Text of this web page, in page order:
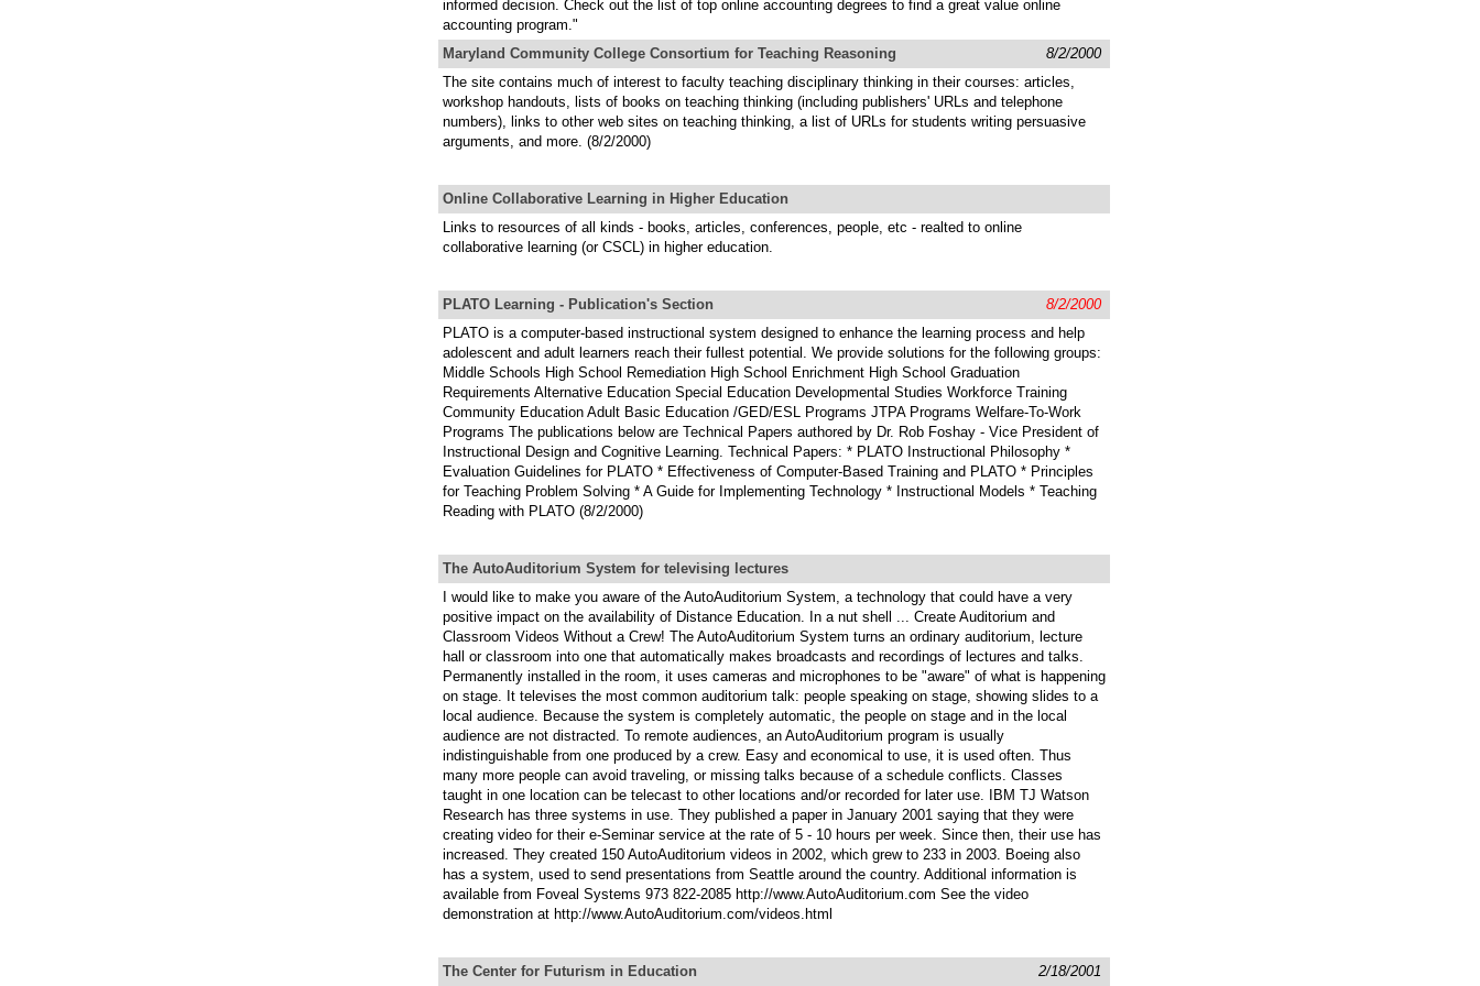
informed decision. Check out the list of top online accounting degrees to find a great value online
accounting program."
Maryland Community College Consortium for Teaching Reasoning
8/2/2000
The site contains much of interest to faculty teaching disciplinary thinking in their courses: articles,
workshop handouts, lists of books on teaching thinking (including publishers' URLs and telephone
numbers), links to other web sites on teaching thinking, a list of URLs for students writing persuasive
arguments, and more. (8/2/2000)
Online Collaborative Learning in Higher Education
Links to resources of all kinds - books, articles, conferences, people, etc - realted to online
collaborative learning (or CSCL) in higher education.
PLATO Learning - Publication's Section
8/2/2000
PLATO is a computer-based instructional system designed to enhance the learning process and help
adolescent and adult learners reach their fullest potential. We provide solutions for the following groups:
Middle Schools High School Remediation High School Enrichment High School Graduation
Requirements Alternative Education Special Education Developmental Studies Workforce Training
Community Education Adult Basic Education /GED/ESL Programs JTPA Programs Welfare-To-Work
Programs The publications below are Technical Papers authored by Dr. Rob Foshay - Vice President of
Instructional Design and Cognitive Learning. Technical Papers: * PLATO Instructional Philosophy *
Evaluation Guidelines for PLATO * Effectiveness of Computer-Based Training and PLATO * Principles
for Teaching Problem Solving * A Guide for Implementing Technology * Instructional Models * Teaching
Reading with PLATO (8/2/2000)
The AutoAuditorium System for televising lectures
I would like to make you aware of the AutoAuditorium System, a technology that could have a very
positive impact on the availability of Distance Education. In a nut shell ... Create Auditorium and
Classroom Videos Without a Crew! The AutoAuditorium System turns an ordinary auditorium, lecture
hall or classroom into one that automatically makes broadcasts and recordings of lectures and talks.
Permanently installed in the room, it uses cameras and microphones to be "aware" of what is happening
on stage. It televises the most common auditorium talk: people speaking on stage, showing slides to a
local audience. Because the system is completely automatic, the people on stage and in the local
audience are not distracted. To remote audiences, an AutoAuditorium program is usually
indistinguishable from one produced by a crew. Easy and economical to use, it is used often. Thus
many more people can avoid traveling, or missing talks because of a schedule conflicts. Classes
taught in one location can be telecast to other locations and/or recorded for later use. IBM TJ Watson
Research has three systems in use. They published a paper in January 2001 saying that they were
creating video for their e-Seminar service at the rate of 5 - 10 hours per week. Since then, their use has
increased. They created 150 AutoAuditorium videos in 2002, which grew to 233 in 2003. Boeing also
has a system, used to send presentations from Seattle around the country. Additional information is
available from Foveal Systems 973 822-2085 http://www.AutoAuditorium.com See the video
demonstration at http://www.AutoAuditorium.com/videos.html
The Center for Futurism in Education 2/18/2001